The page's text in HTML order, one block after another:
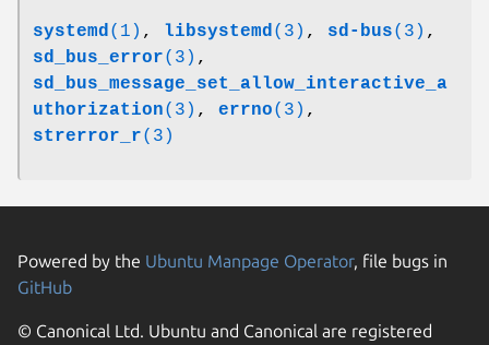
systemd(1) , libsystemd(3) , sd-bus(3) ,
sd_bus_error(3) ,
sd_bus_message_set_allow_interactive_a
uthorization(3) , errno(3) ,
strerror_r(3)
Powered by the Ubuntu Manpage Operator, file bugs in
GitHub
© Canonical Ltd. Ubuntu and Canonical are registered